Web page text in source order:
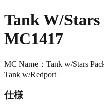
Tank W/Stars
MC1417
MC Name：Tank w/Stars
Tank w/Redport
仕様